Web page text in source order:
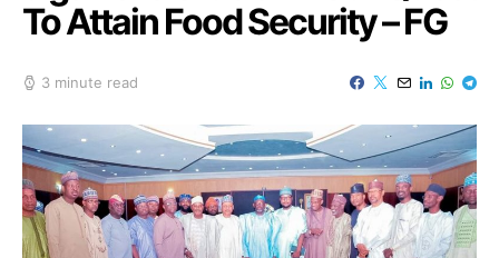
To Attain Food Security – FG
3 minute read